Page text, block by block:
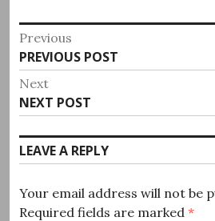
Post
navigation
Previous
Previous
post:
PREVIOUS POST
Next
Next
post:
NEXT POST
LEAVE A REPLY
Your email address will not be
Required fields are marked *